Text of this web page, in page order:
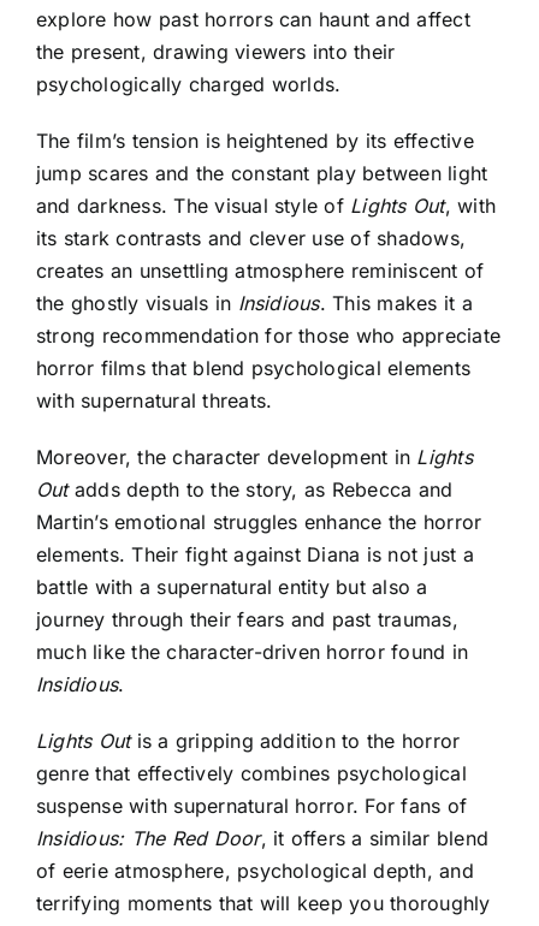
explore how past horrors can haunt and affect
the present, drawing viewers into their
psychologically charged worlds.
The film’s tension is heightened by its effective
jump scares and the constant play between light
and darkness. The visual style of Lights Out, with
its stark contrasts and clever use of shadows,
creates an unsettling atmosphere reminiscent of
the ghostly visuals in Insidious. This makes it a
strong recommendation for those who appreciate
horror films that blend psychological elements
with supernatural threats.
Moreover, the character development in Lights
Outadds depth to the story, as Rebecca and
Martin’s emotional struggles enhance the horror
elements. Their fight against Diana is not just a
battle with a supernatural entity but also a
journey through their fears and past traumas,
much like the character-driven horror found in
Insidious.
Lights Outis a gripping addition to the horror
genre that effectively combines psychological
suspense with supernatural horror. For fans of
Insidious: The Red Door, it offers a similar blend
of eerie atmosphere, psychological depth, and
terrifying moments that will keep you thoroughly